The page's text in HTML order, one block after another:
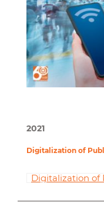
2021
Digitalization of
Digitalization of